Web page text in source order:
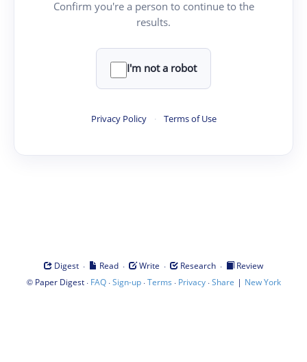
Confirm you're a person to continue to the
results.
I'm not a robot
Privacy Policy · Terms of Use
Digest · Read · Write · Research ·
Review
© Paper Digest· FAQ·Sign-up·Terms · Privacy·Share | New York